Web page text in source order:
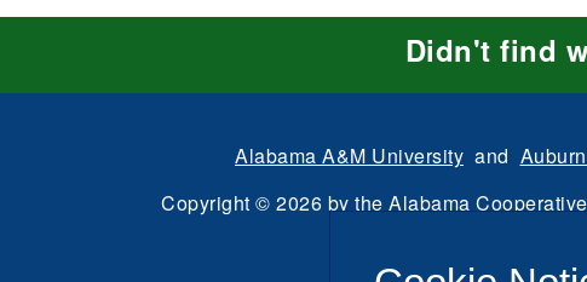
Didn't find
Alabama A&M University and
Copyright © 2026 by the Alabama